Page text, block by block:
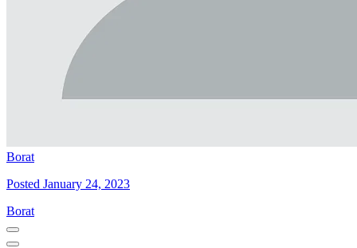
Borat
Posted January 24, 2023
Borat